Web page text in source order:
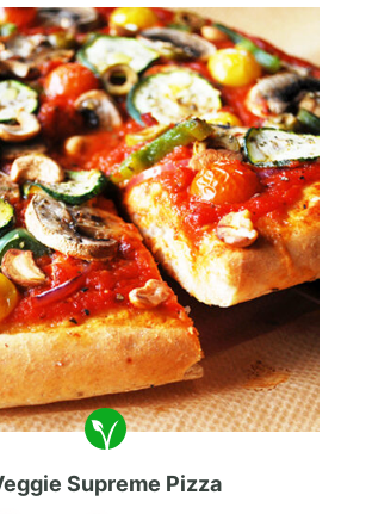
Supreme Pizza